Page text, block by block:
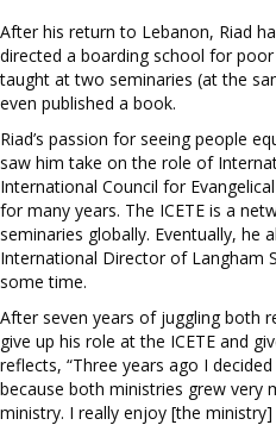
After his return to Lebanon, Riad
directed a boarding school for
taught at two seminaries (at the
even published a book.
Riad’s passion for seeing people
saw him take on the role of
International Council for
for many years. The ICETE is a
seminaries globally. Eventually, he
International Director of Langham
some time.
After seven years of juggling both
give up his role at the ICETE and
reflects, “Three years ago I
because both ministries grew very
ministry. I really enjoy [the